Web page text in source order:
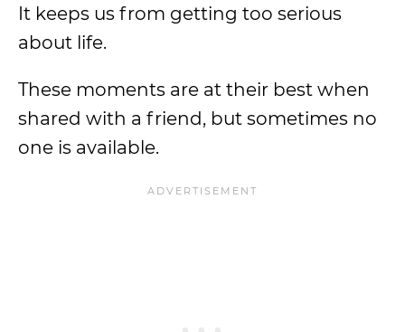
It keeps us from getting too serious
about life.
These moments are at their best when
shared with a friend, but sometimes no
one is available.